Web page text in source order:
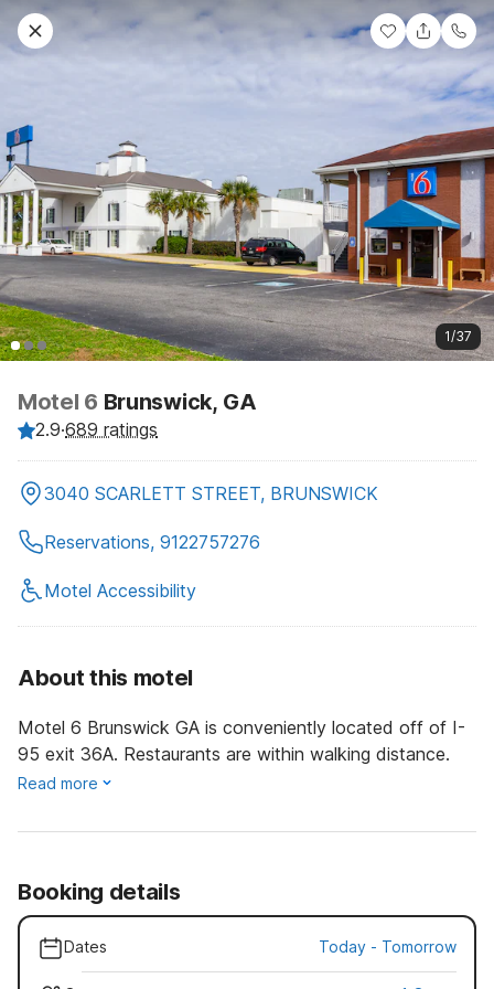
1/37
Motel 6 Brunswick, GA
2.9·689 ratings
3040 SCARLETT STREET, BRUNSWICK
Reservations, 9122757276
Motel Accessibility
About this motel
Motel 6 Brunswick GA is conveniently located off of I-
95 exit 36A. Restaurants are within walking distance.
Read more
Booking details
Dates Today - Tomorrow